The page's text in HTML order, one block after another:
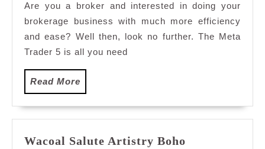
Are you a broker and interested in doing your
brokerage business with much more efficiency
and ease? Well then, look no further. The Meta
Trader 5 is all you need
Read More
More
Wacoal Salute Artistry Boho